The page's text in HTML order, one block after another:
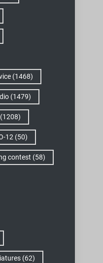
(1468)
(1479)
(1208)
12 (50)
contest (58)
(62)